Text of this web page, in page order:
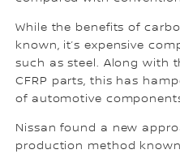
While the benefits of
known, it’s expensive
such as steel. Along with
CFRP parts, this has
of automotive
Nissan found a new
production method